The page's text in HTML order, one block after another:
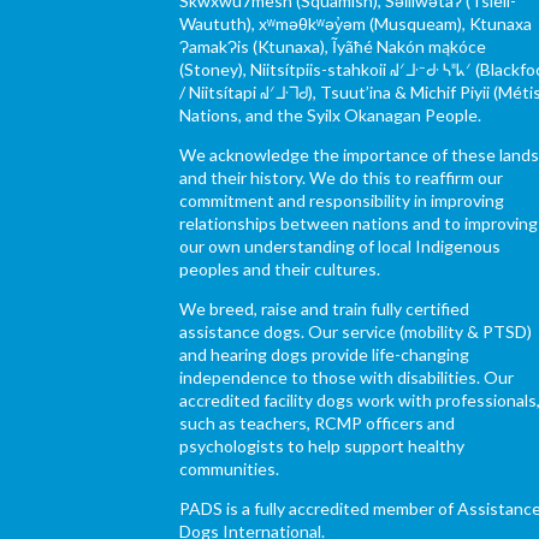
Waututh), xʷməθkʷəy̓əm (Musqueam), Ktunaxa
ɁamakɁis (Ktunaxa), Ĩyãħé Nakón mąkóce
(Stoney), Niitsítpiis-stahkoii ᖹᐟᒧᐧᐨᑯᐧ ᓴᐦᖾᐟ
/ Niitsítapi ᖹᐟᒧᐧᒣᑯ), Tsuut’ina & Michif Piyii
Nations, and the Syilx Okanagan People.
We acknowledge the importance of these lands
and their history. We do this to reaffirm our
commitment and responsibility in improving
relationships between nations and to improving
our own understanding of local Indigenous
peoples and their cultures.
We breed, raise and train fully certified
assistance dogs. Our service (mobility & PTSD)
and hearing dogs provide life-changing
independence to those with disabilities. Our
accredited facility dogs work with professionals,
such as teachers, RCMP officers and
psychologists to help support healthy
communities.
PADS is a fully accredited member of
Dogs International.